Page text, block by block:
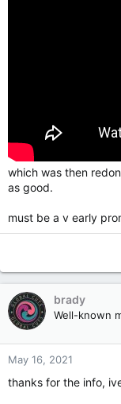
which was then
as good.
must be a v early
brady
Well-known
May 16, 2021
thanks for the info,